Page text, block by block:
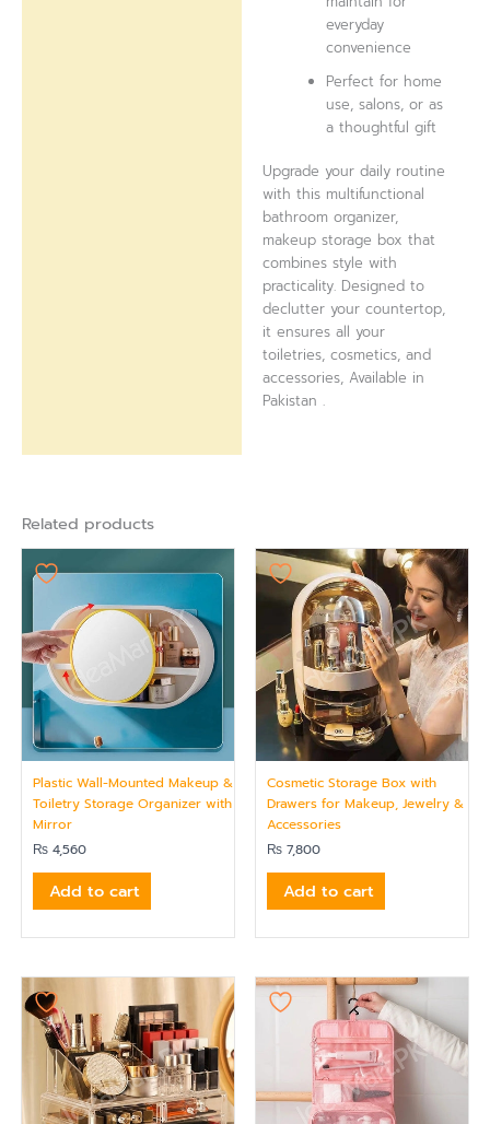
everyday
convenience
Perfect for home
use, salons, or as
a thoughtful gift
Upgrade your daily routine
with this multifunctional
bathroom organizer,
makeup storage box that
combines style with
practicality. Designed to
declutter your countertop,
it ensures all your
toiletries, cosmetics, and
accessories, Available in
Pakistan .
Related products
Plastic Wall-Mounted Makeup &
Toiletry Storage Organizer with
Mirror
₨ 4,560
Add to cart
Cosmetic Storage Box with
Drawers for Makeup, Jewelry &
Accessories
₨ 7,800
Add to cart